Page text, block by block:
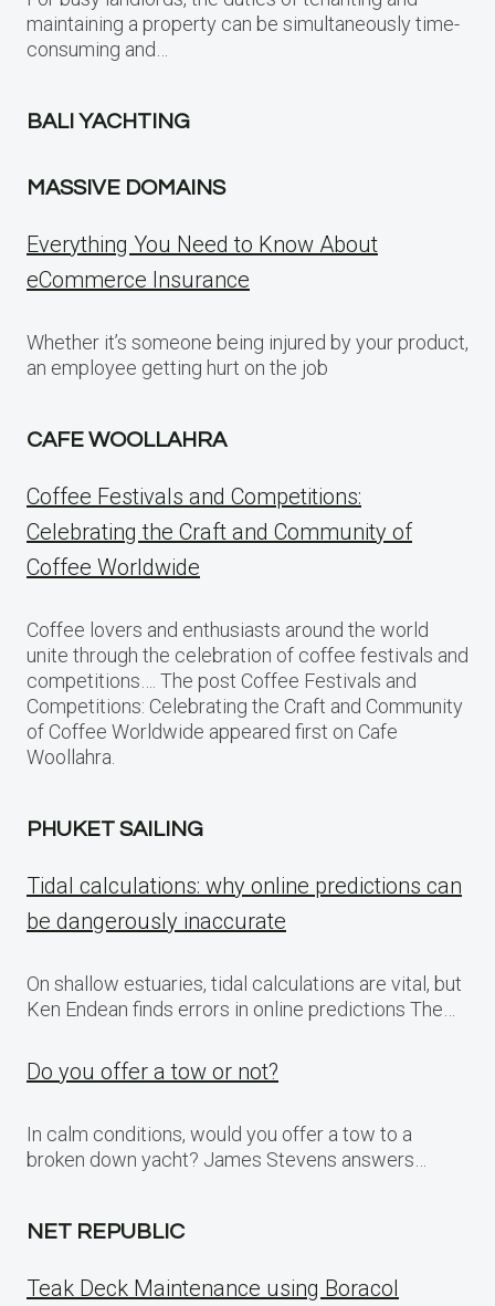
maintaining a property can be simultaneously time-
consuming and…
BALI YACHTING
MASSIVE DOMAINS
Everything You Need to Know About
eCommerce Insurance
Whether it’s someone being injured by your product,
an employee getting hurt on the job
CAFE WOOLLAHRA
Coffee Festivals and Competitions:
Celebrating the Craft and Community of
Coffee Worldwide
Coffee lovers and enthusiasts around the world
unite through the celebration of coffee festivals and
competitions…. The post Coffee Festivals and
Competitions: Celebrating the Craft and Community
of Coffee Worldwide appeared first on Cafe
Woollahra.
PHUKET SAILING
Tidal calculations: why online predictions can
be dangerously inaccurate
On shallow estuaries, tidal calculations are vital, but
Ken Endean finds errors in online predictions The…
Do you offer a tow or not?
In calm conditions, would you offer a tow to a
broken down yacht? James Stevens answers…
NET REPUBLIC
Teak Deck Maintenance using Boracol